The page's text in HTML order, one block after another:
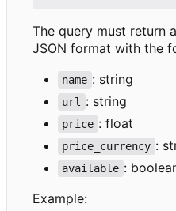
The query must return
JSON format with the
name : string
url : string
price : float
price_currency :
available :
Example: